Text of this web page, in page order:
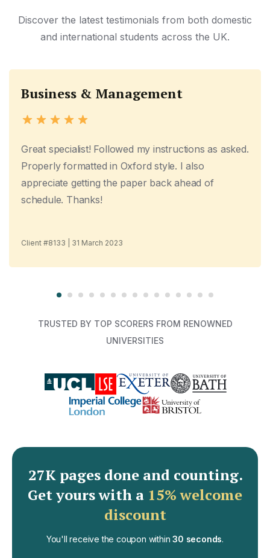
Discover the latest testimonials from both domestic
and international students across the UK.
Business & Management
Great specialist! Followed my instructions as asked.
Properly formatted in Oxford style. I also
appreciate getting the paper back ahead of
schedule. Thanks!
Client #8133 | 31 March 2023
TRUSTED BY TOP SCORERS FROM RENOWNED
UNIVERSITIES
27K pages done and counting.
Get yours with a 15% welcome
discount
You'll receive the coupon within30 seconds.